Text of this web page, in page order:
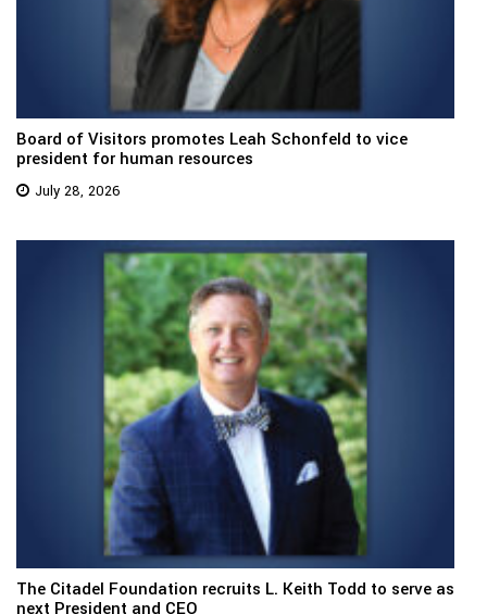
Board of Visitors promotes Leah Schonfeld to vice
president for human resources
July 28, 2026
The Citadel Foundation recruits L. Keith Todd to serve as
next President and CEO